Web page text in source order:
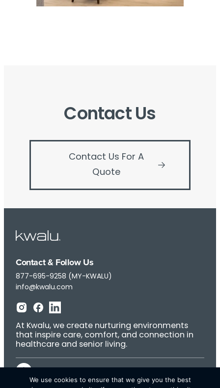
Contact Us
Contact Us For A
Quote
Contact & Follow Us
877-695-9258 (MY-KWALU)
info@kwalu.com
At Kwalu, we create nurturing environments
that inspire care, comfort, and connection in
healthcare and senior living.
We use cookies to ensure that we give you the best